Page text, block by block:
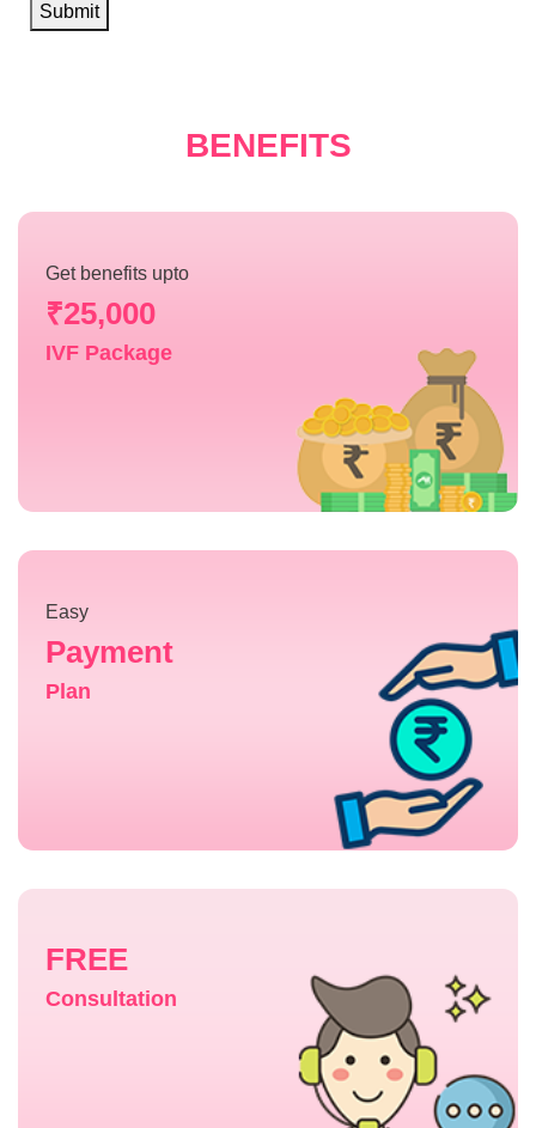
Submit
BENEFITS
Get benefits upto
₹25,000
IVF Package
Easy
Payment
Plan
FREE
Consultation